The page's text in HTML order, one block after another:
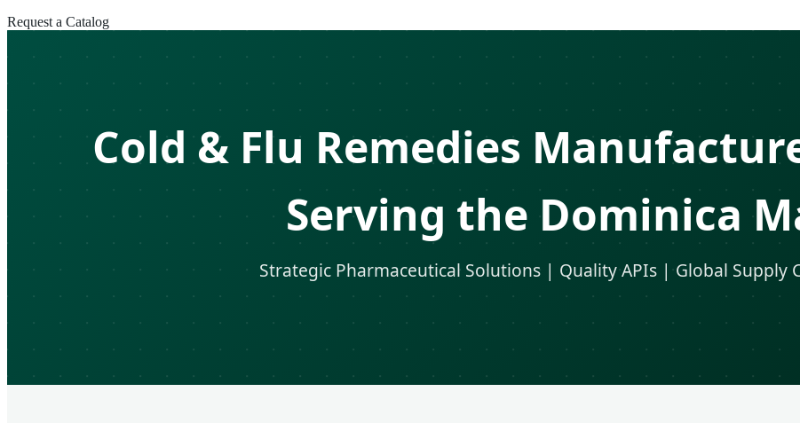
Request a Catalog
Cold & Flu Remedies
Serving the Dominica
Strategic Pharmaceutical Solutions | Quality APIs | Global Supply